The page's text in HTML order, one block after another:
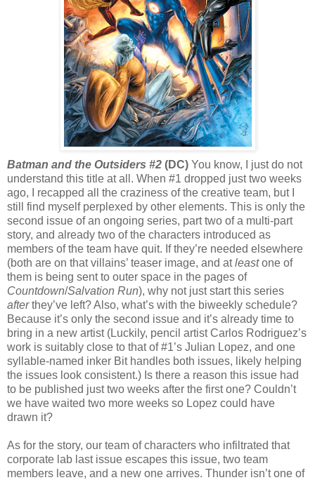
Batman and the Outsiders #2 (DC) You know, I just do not
understand this title at all. When #1 dropped just two weeks
ago, I recapped all the craziness of the creative team, but I
still find myself perplexed by other elements. This is only the
second issue of an ongoing series, part two of a multi-part
story, and already two of the characters introduced as
members of the team have quit. If they’re needed elsewhere
(both are on that villains’ teaser image, and atleastone of
them is being sent to outer space in the pages of
Countdown/Salvation Run), why not just start this series
afterthey’ve left? Also, what’s with the biweekly schedule?
Because it’s only the second issue and it’s already time to
bring in a new artist (Luckily, pencil artist Carlos Rodriguez’s
work is suitably close to that of #1’s Julian Lopez, and one
syllable-named inker Bit handles both issues, likely helping
the issues look consistent.) Is there a reason this issue had
to be published just two weeks after the first one? Couldn’t
we have waited two more weeks so Lopez could have
drawn it?
As for the story, our team of characters who infiltrated that
corporate lab last issue escapes this issue, two team
members leave, and a new one arrives. Thunder isn’t one of